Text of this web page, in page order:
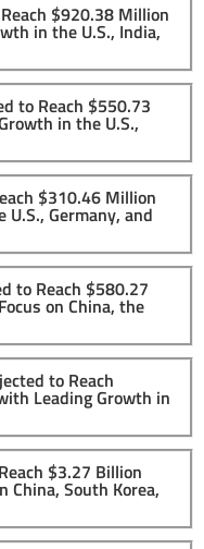
$920.38 Million
in the U.S., India,
to Reach $550.73
in the U.S.,
$310.46 Million
Germany, and
to Reach $580.27
on China, the
to Reach
Leading Growth in
$3.27 Billion
China, South Korea,